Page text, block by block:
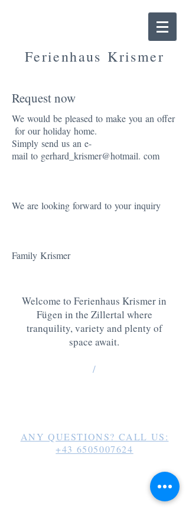
Ferienhaus Krismer
Request now
We would be pleased to make you an offer
for our holiday home.
Simply send us an e-
mail to gerhard_krismer@hotmail. com
We are looking forward to your inquiry
Family Krismer
Welcome to Ferienhaus Krismer in
Fügen in the Zillertal where
tranquility, variety and plenty of
space await.
/
ANY QUESTIONS? CALL US:
+43 6505007624